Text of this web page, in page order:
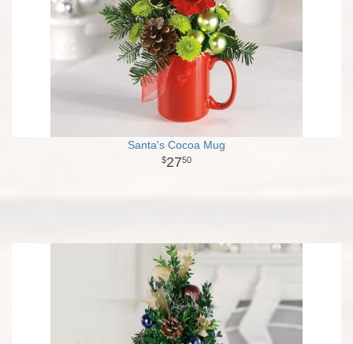
Santa's Cocoa Mug
2750